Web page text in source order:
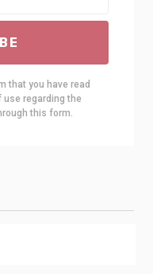
that you have read
use regarding the
this form.